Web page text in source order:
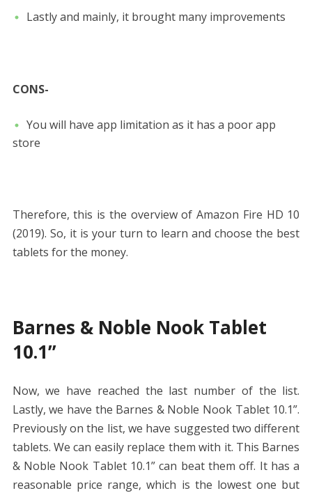
Lastly and mainly, it brought many improvements
CONS-
You will have app limitation as it has a poor app
store
Therefore, this is the overview of Amazon Fire HD 10
(2019). So, it is your turn to learn and choose the best
tablets for the money.
Barnes & Noble Nook Tablet
10.1”
Now, we have reached the last number of the list.
Lastly, we have the Barnes & Noble Nook Tablet 10.1”.
Previously on the list, we have suggested two different
tablets. We can easily replace them with it. This Barnes
& Noble Nook Tablet 10.1” can beat them off. It has a
reasonable price range, which is the lowest one but